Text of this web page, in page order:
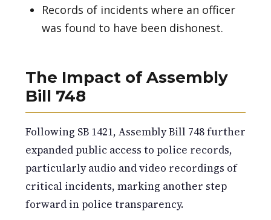
Records of incidents where an officer
was found to have been dishonest.
The Impact of Assembly
Bill 748
Following SB 1421, Assembly Bill 748 further
expanded public access to police records,
particularly audio and video recordings of
critical incidents, marking another step
forward in police transparency.